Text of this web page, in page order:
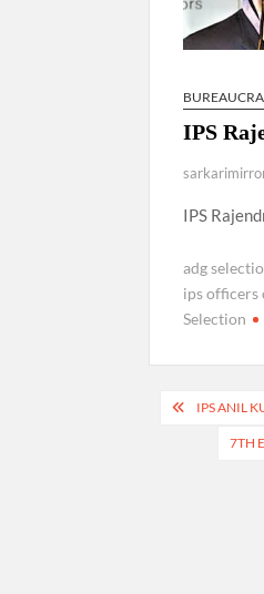
IPS
IPS
adg
ips officers
Selection
PostIPS ANIL
7TH